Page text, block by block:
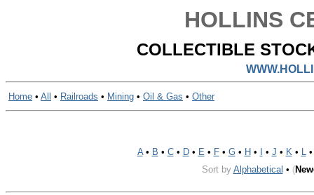
HOLLINS
COLLECTIBLE
Home • All • Railroads • Mining • Oil & Gas • Other
A• B • C• D• E • F• G• H • • J • K• L
Sort by Alphabetical • (